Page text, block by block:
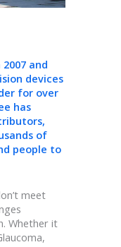
and
devices
for over
has
of
people to
meet
Whether it